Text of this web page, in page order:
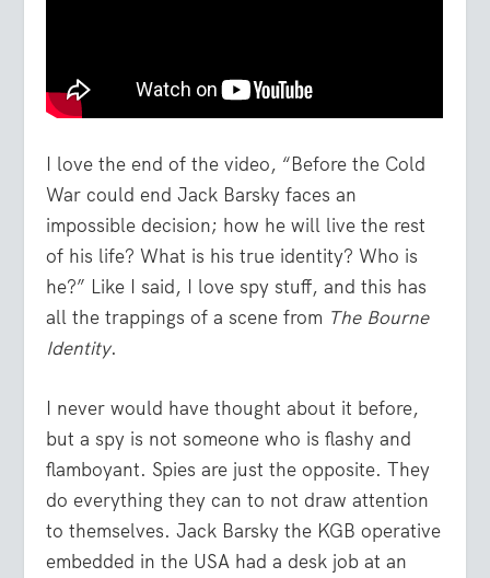
I love the end of the video, “Before the Cold
War could end Jack Barsky faces an
impossible decision; how he will live the rest
of his life? What is his true identity? Who is
he?” Like I said, I love spy stuff, and this has
all the trappings of a scene from The Bourne
Identity.
I never would have thought about it before,
but a spy is not someone who is flashy and
flamboyant. Spies are just the opposite. They
do everything they can to not draw attention
to themselves. Jack Barsky the KGB operative
embedded in the USA had a desk job at an